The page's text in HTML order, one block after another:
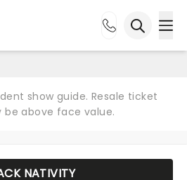
show guide. Resale ticket
be above face value.
NATIVITY